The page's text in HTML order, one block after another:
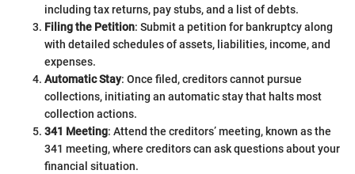
including tax returns, pay stubs, and a list of debts.
Filing the Petition: Submit a petition for bankruptcy along
with detailed schedules of assets, liabilities, income, and
expenses.
Automatic Stay: Once filed, creditors cannot pursue
collections, initiating an automatic stay that halts most
collection actions.
341 Meeting: Attend the creditors’ meeting, known as the
341 meeting, where creditors can ask questions about your
financial situation.